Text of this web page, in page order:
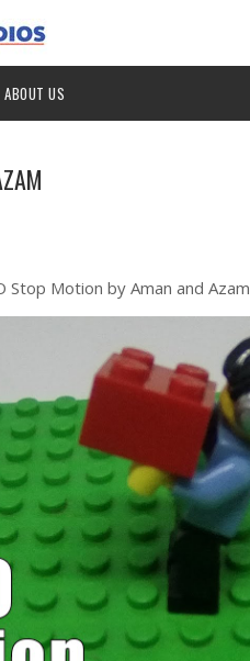
ABOUT US
Stop Motion by Aman and Azam